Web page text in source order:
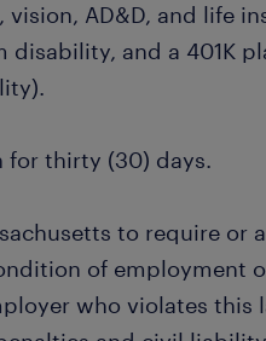
AD&D, and life
disability, and a 401K
for thirty (30) days.
to require or
of employment
who violates this